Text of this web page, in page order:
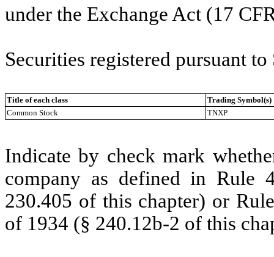
under the Exchange Act (17
Securities registered pursuant
Title of each class
Trading Symbol(s)
Common Stock
TNXP
Indicate by check mark
company as defined in Rule
230.405 of this chapter) or
of 1934 (§ 240.12b-2 of this